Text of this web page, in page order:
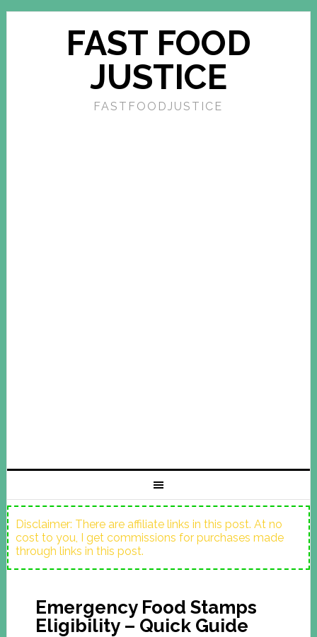
FAST FOOD
JUSTICE
FASTFOODJUSTICE
Disclaimer: There are affiliate links in this post. At no
cost to you, I get commissions for purchases made
through links in this post.
Emergency Food Stamps
Eligibility – Quick Guide